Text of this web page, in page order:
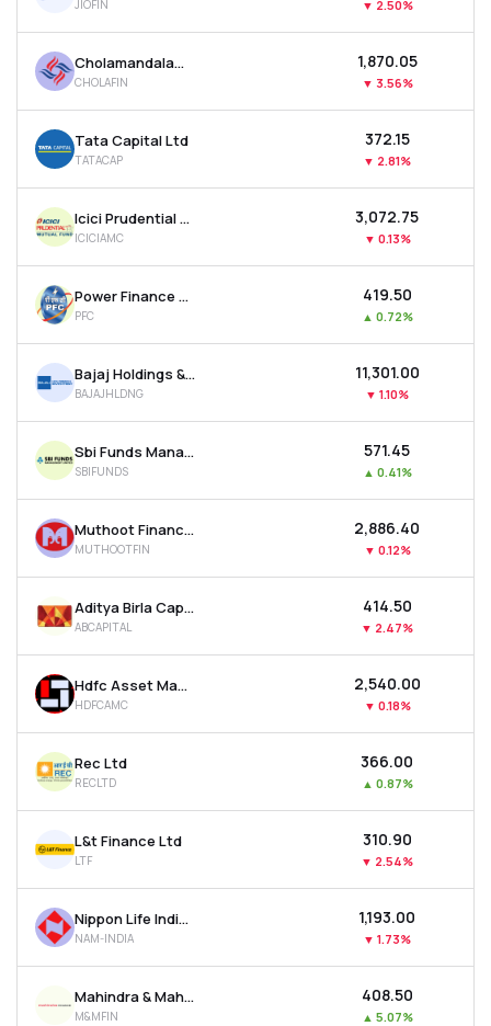
JIOFIN ▼ 2.50%
Cholamandalam Investment & Finance Company Ltd
CHOLAFIN
₹1,870.05
▼ 3.56%
Tata Capital Ltd
TATACAP
₹372.15
▼ 2.81%
Icici Prudential Asset Management Co Ltd
ICICIAMC
₹3,072.75
▼ 0.13%
Power Finance Corporation Ltd
PFC
₹419.50
▲ 0.72%
Bajaj Holdings & Investment Ltd
BAJAJHLDNG
₹11,301.00
▼ 1.10%
Sbi Funds Management Ltd
SBIFUNDS
₹571.45
▲ 0.41%
Muthoot Finance Ltd
MUTHOOTFIN
₹2,886.40
▼ 0.12%
Aditya Birla Capital Ltd
ABCAPITAL
₹414.50
▼ 2.47%
Hdfc Asset Management Company Ltd
HDFCAMC
₹2,540.00
▼ 0.18%
Rec Ltd
RECLTD
₹366.00
▲ 0.87%
L&t Finance Ltd
LTF
₹310.90
▼ 2.54%
Nippon Life India Asset Management Ltd
NAM-INDIA
₹1,193.00
▼ 1.73%
Mahindra & Mahindra Financial Services Ltd
M&MFIN
₹408.50
▲ 5.07%